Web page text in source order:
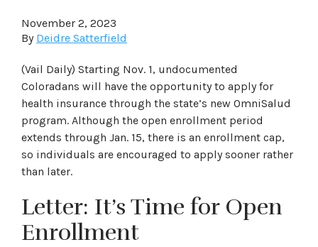
November 2, 2023
By Deidre Satterfield
(Vail Daily) Starting Nov. 1, undocumented
Coloradans will have the opportunity to apply for
health insurance through the state’s new OmniSalud
program. Although the open enrollment period
extends through Jan. 15, there is an enrollment cap,
so individuals are encouraged to apply sooner rather
than later.
Letter: It’s Time for Open
Enrollment